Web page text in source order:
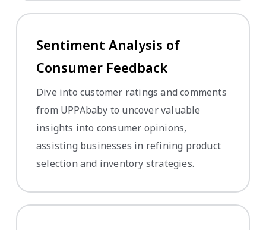
Sentiment Analysis of
Consumer Feedback
Dive into customer ratings and comments
from UPPAbaby to uncover valuable
insights into consumer opinions,
assisting businesses in refining product
selection and inventory strategies.